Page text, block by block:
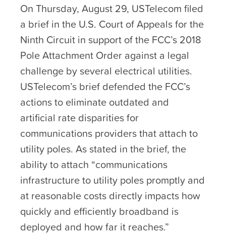
On Thursday, August 29, USTelecom filed
a brief in the U.S. Court of Appeals for the
Ninth Circuit in support of the FCC’s 2018
Pole Attachment Order against a legal
challenge by several electrical utilities.
USTelecom’s brief defended the FCC’s
actions to eliminate outdated and
artificial rate disparities for
communications providers that attach to
utility poles. As stated in the brief, the
ability to attach “communications
infrastructure to utility poles promptly and
at reasonable costs directly impacts how
quickly and efficiently broadband is
deployed and how far it reaches.”